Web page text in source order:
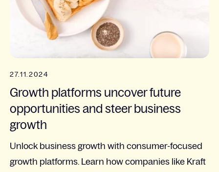
27.11.2024
Growth platforms uncover future
opportunities and steer business
growth
Unlock business growth with consumer-focused
growth platforms. Learn how companies like Kraft